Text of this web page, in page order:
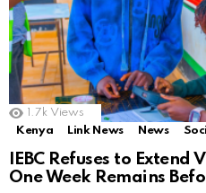
1.7k Views
Kenya
Link News News
IEBC Refuses to
One Week Remains